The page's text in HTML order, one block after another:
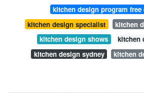
kitchen design program free
kitchen design specialist
kitchen
kitchen design shows
kitchen
kitchen design sydney
kitchen